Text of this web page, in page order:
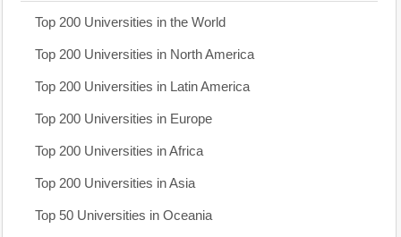
Top 200 Universities in the World
Top 200 Universities in North America
Top 200 Universities in Latin America
Top 200 Universities in Europe
Top 200 Universities in Africa
Top 200 Universities in Asia
Top 50 Universities in Oceania